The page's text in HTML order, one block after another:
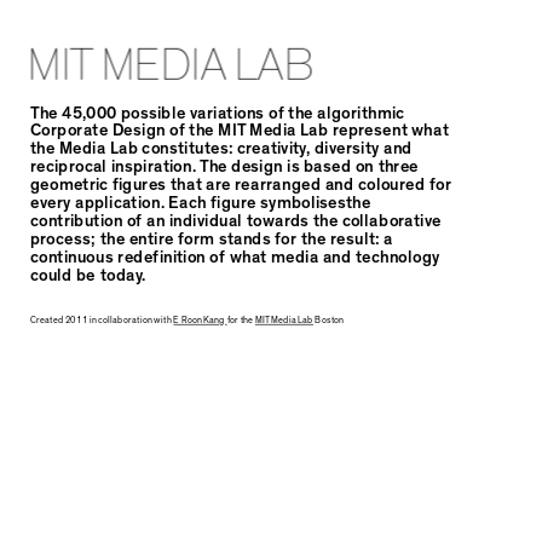
MIT MEDIA LAB
The 45,000 possible variations of the algorithmic
Corporate Design of the MIT Media Lab represent what
the Media Lab constitutes: creativity, diversity and
reciprocal inspiration. The design is based on three
geometric figures that are rearranged and coloured for
every application. Each figure symbolisesthe
contribution of an individual towards the collaborative
process; the entire form stands for the result: a
continuous redefinition of what media and technology
could be today.
Created 2011 in collaboration with E Roon Kang for the MIT Media Lab Boston